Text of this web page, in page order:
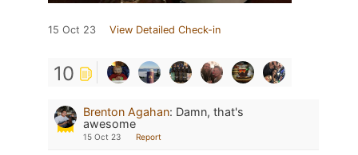
15 Oct 23 View Detailed Check-in
10
Brenton Agahan: Damn, that's
awesome
15 Oct 23 Report